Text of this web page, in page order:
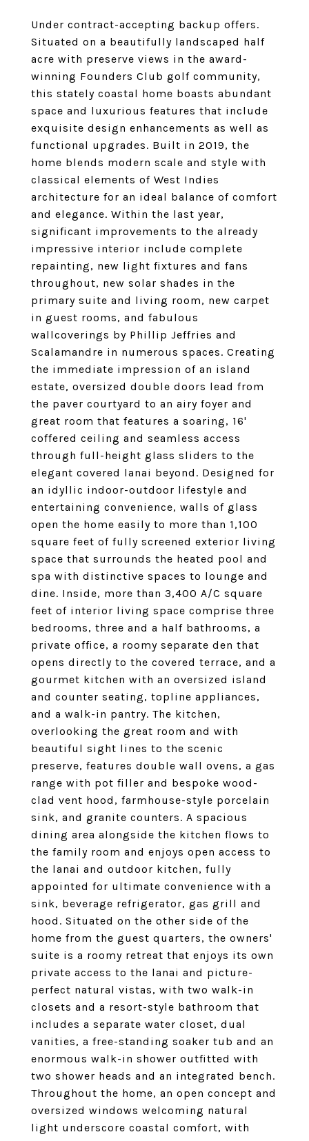
Under contract-accepting backup offers.
Situated on a beautifully landscaped half
acre with preserve views in the award-
winning Founders Club golf community,
this stately coastal home boasts abundant
space and luxurious features that include
exquisite design enhancements as well as
functional upgrades. Built in 2019, the
home blends modern scale and style with
classical elements of West Indies
architecture for an ideal balance of comfort
and elegance. Within the last year,
significant improvements to the already
impressive interior include complete
repainting, new light fixtures and fans
throughout, new solar shades in the
primary suite and living room, new carpet
in guest rooms, and fabulous
wallcoverings by Phillip Jeffries and
Scalamandre in numerous spaces. Creating
the immediate impression of an island
estate, oversized double doors lead from
the paver courtyard to an airy foyer and
great room that features a soaring, 16'
coffered ceiling and seamless access
through full-height glass sliders to the
elegant covered lanai beyond. Designed for
an idyllic indoor-outdoor lifestyle and
entertaining convenience, walls of glass
open the home easily to more than 1,100
square feet of fully screened exterior living
space that surrounds the heated pool and
spa with distinctive spaces to lounge and
dine. Inside, more than 3,400 A/C square
feet of interior living space comprise three
bedrooms, three and a half bathrooms, a
private office, a roomy separate den that
opens directly to the covered terrace, and a
gourmet kitchen with an oversized island
and counter seating, topline appliances,
and a walk-in pantry. The kitchen,
overlooking the great room and with
beautiful sight lines to the scenic
preserve, features double wall ovens, a gas
range with pot filler and bespoke wood-
clad vent hood, farmhouse-style porcelain
sink, and granite counters. A spacious
dining area alongside the kitchen flows to
the family room and enjoys open access to
the lanai and outdoor kitchen, fully
appointed for ultimate convenience with a
sink, beverage refrigerator, gas grill and
hood. Situated on the other side of the
home from the guest quarters, the owners'
suite is a roomy retreat that enjoys its own
private access to the lanai and picture-
perfect natural vistas, with two walk-in
closets and a resort-style bathroom that
includes a separate water closet, dual
vanities, a free-standing soaker tub and an
enormous walk-in shower outfitted with
two shower heads and an integrated bench.
Throughout the home, an open concept and
oversized windows welcoming natural
light underscore coastal comfort, with